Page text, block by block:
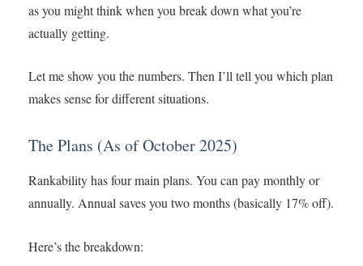
as you might think when you break down what you’re
actually getting.
Let me show you the numbers. Then I’ll tell you which plan
makes sense for different situations.
The Plans (As of October 2025)
Rankability has four main plans. You can pay monthly or
annually. Annual saves you two months (basically 17% off).
Here’s the breakdown: